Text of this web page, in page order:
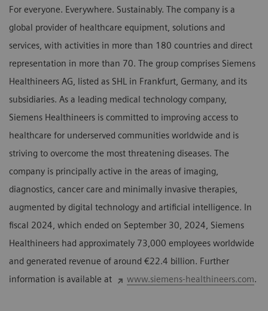
For everyone. Everywhere. Sustainably. The company is a
global provider of healthcare equipment, solutions and
services, with activities in more than 180 countries and direct
representation in more than 70. The group comprises Siemens
Healthineers AG, listed as SHL in Frankfurt, Germany, and its
subsidiaries. As a leading medical technology company,
Siemens Healthineers is committed to improving access to
healthcare for underserved communities worldwide and is
striving to overcome the most threatening diseases. The
company is principally active in the areas of imaging,
diagnostics, cancer care and minimally invasive therapies,
augmented by digital technology and artificial intelligence. In
fiscal 2024, which ended on September 30, 2024, Siemens
Healthineers had approximately 73,000 employees worldwide
and generated revenue of around €22.4 billion. Further
information is available at
www.siemens-healthineers.com.